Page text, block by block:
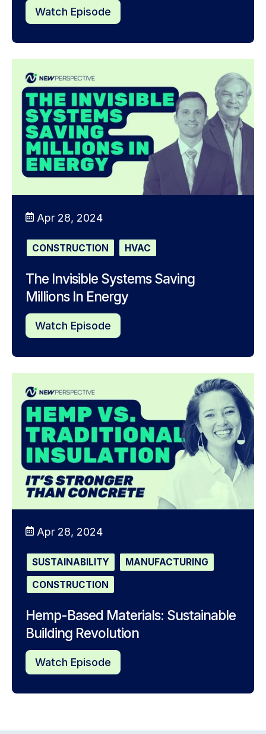
Watch Episode
Apr 28, 2024
CONSTRUCTION HVAC
The Invisible Systems Saving
Millions In Energy
Watch Episode
Apr 28, 2024
SUSTAINABILITY
MANUFACTURING
CONSTRUCTION
Hemp-Based Materials: Sustainable
Building Revolution
Watch Episode